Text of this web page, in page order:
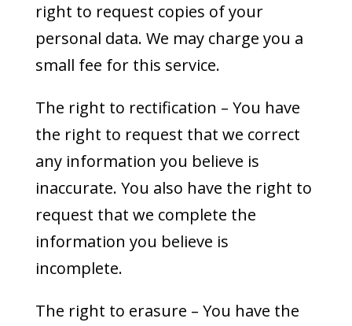
right to request copies of your
personal data. We may charge you a
small fee for this service.
The right to rectification – You have
the right to request that we correct
any information you believe is
inaccurate. You also have the right to
request that we complete the
information you believe is
incomplete.
The right to erasure – You have the